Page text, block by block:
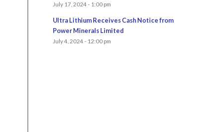
July 17, 2024 - 1:00 pm
Ultra Lithium Receives Cash Notice from
Power Minerals Limited
July 4, 2024 - 12:00 pm